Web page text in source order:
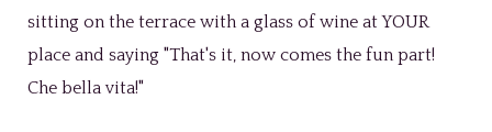
sitting on the terrace with a glass of wine at YOUR
place and saying "That's it, now comes the fun part!
Che bella vita!"